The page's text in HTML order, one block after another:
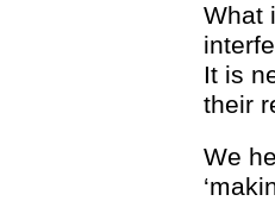
What
It is
their
We